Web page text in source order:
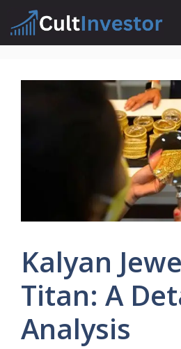
content
Kalyan
Titan: A
Analysis